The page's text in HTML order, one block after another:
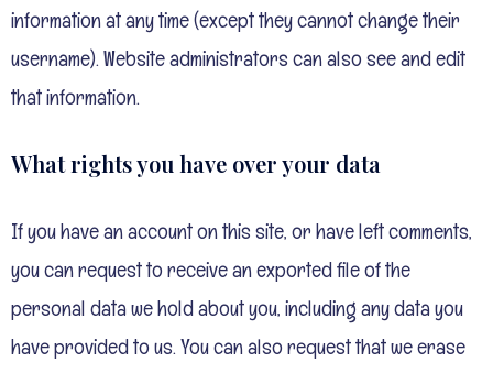
information at any time (except they cannot change their
username). Website administrators can also see and edit
that information.
What rights you have over your data
If you have an account on this site, or have left comments,
you can request to receive an exported file of the
personal data we hold about you, including any data you
have provided to us. You can also request that we erase